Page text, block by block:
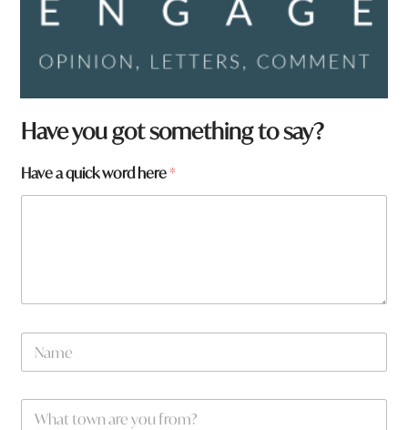
Have you got something to say?
Have a quick word here*
N
m
W